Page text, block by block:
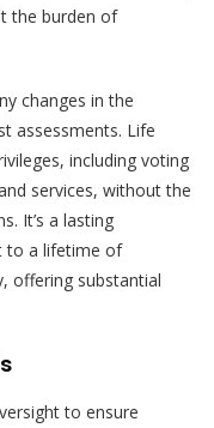
the burden of
changes in the
assessments. Life
including voting
services, without the
It’s a lasting
to a lifetime of
offering substantial
to ensure